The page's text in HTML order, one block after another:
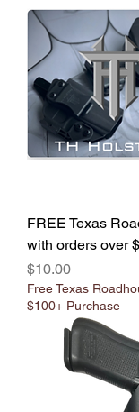
FREE Texas
with orders over
Price
$10.00
Free Texas
$100+ Purchase